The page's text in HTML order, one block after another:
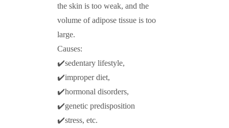
the skin is too weak, and the
volume of adipose tissue is too
large.
Сauses:
✔️sedentary lifestyle,
✔️improper diet,
✔️hormonal disorders,
✔️genetic predisposition
✔️stress, etc.